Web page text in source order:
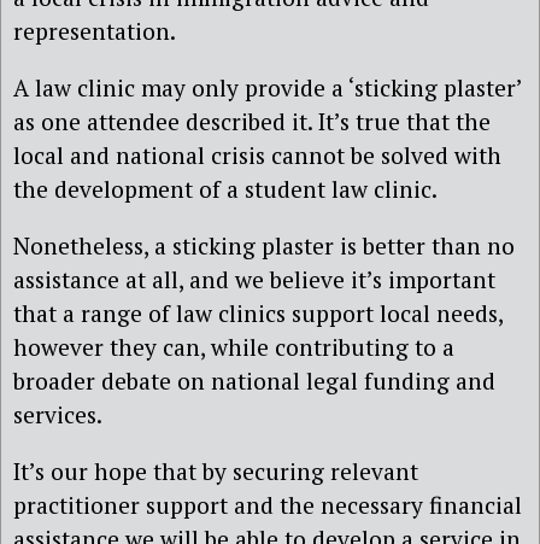
representation.
A law clinic may only provide a ‘sticking plaster’
as one attendee described it. It’s true that the
local and national crisis cannot be solved with
the development of a student law clinic.
Nonetheless, a sticking plaster is better than no
assistance at all, and we believe it’s important
that a range of law clinics support local needs,
however they can, while contributing to a
broader debate on national legal funding and
services.
It’s our hope that by securing relevant
practitioner support and the necessary financial